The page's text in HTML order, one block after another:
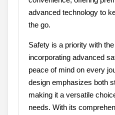
advanced technology to
the go.
Safety is a priority with
incorporating advanced
peace of mind on every
design emphasizes both
making it a versatile
needs. With its